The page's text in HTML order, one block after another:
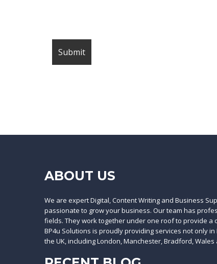
ABOUT US
We are expert Digital, Content Writing and Business
passionate to grow your business. Our team has
fields. They work together under one roof to provide a
BP4u Solutions is proudly providing services not only
the UK, including London, Manchester, Bradford, Wales